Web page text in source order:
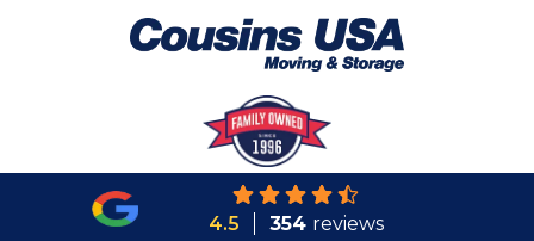
4.5 354 reviews